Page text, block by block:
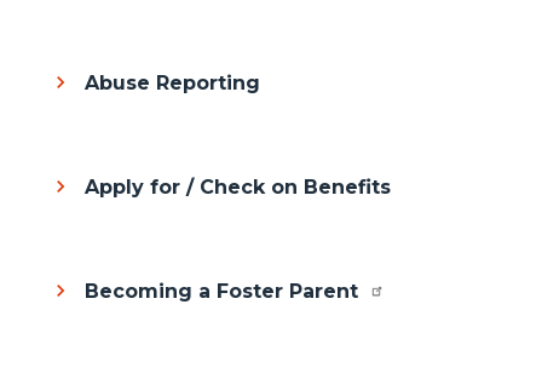
Abuse Reporting
Apply for / Check on Benefits
Becoming a Foster Parent